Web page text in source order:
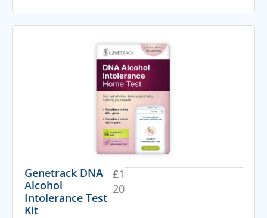
Genetrack DNA
Alcohol
Intolerance Test
Kit
£1
20